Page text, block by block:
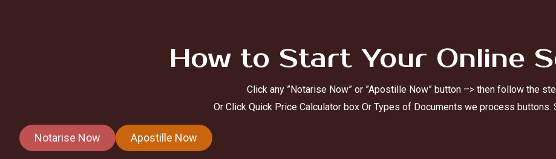
How to Start Your Online
Click any ”Notarise Now” or ”Apostille Now” button –> then follow the
Or Click Quick Price Calculator box Or Types of Documents we process buttons.
Notarise Now Apostille Now